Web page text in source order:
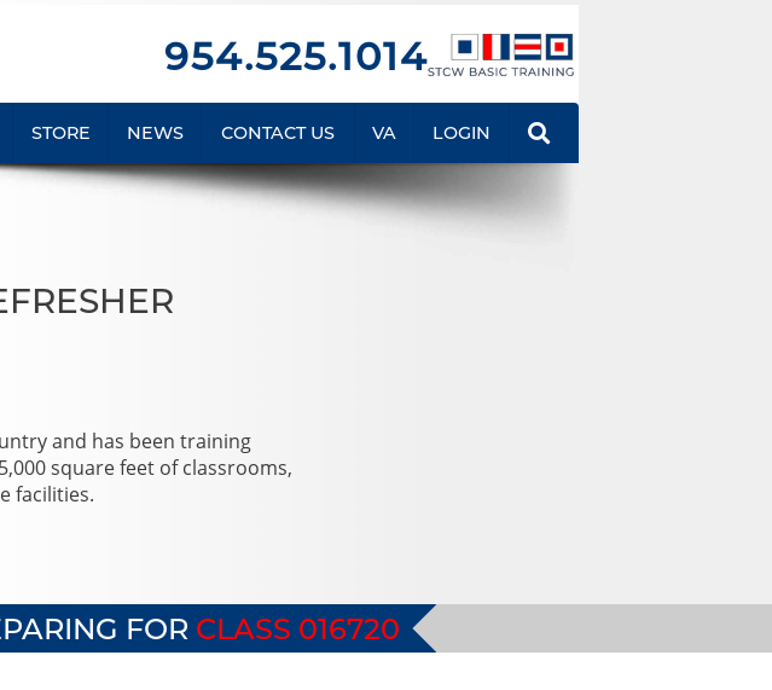
954.525.1014
STORE NEWS CONTACT US VA LOGIN
and has been training
square feet of classrooms,
facilities.
FOR CLASS 016720